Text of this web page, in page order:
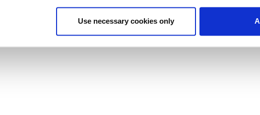
Use necessary cookies only